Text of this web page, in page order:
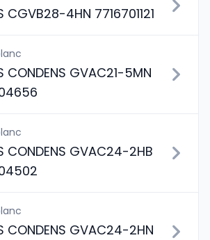
CGVB28-4HN 7716701121
CONDENS GVAC21-5MN
CONDENS GVAC24-2HB
CONDENS GVAC24-2HN